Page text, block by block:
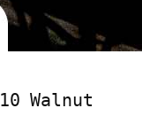
Walnut